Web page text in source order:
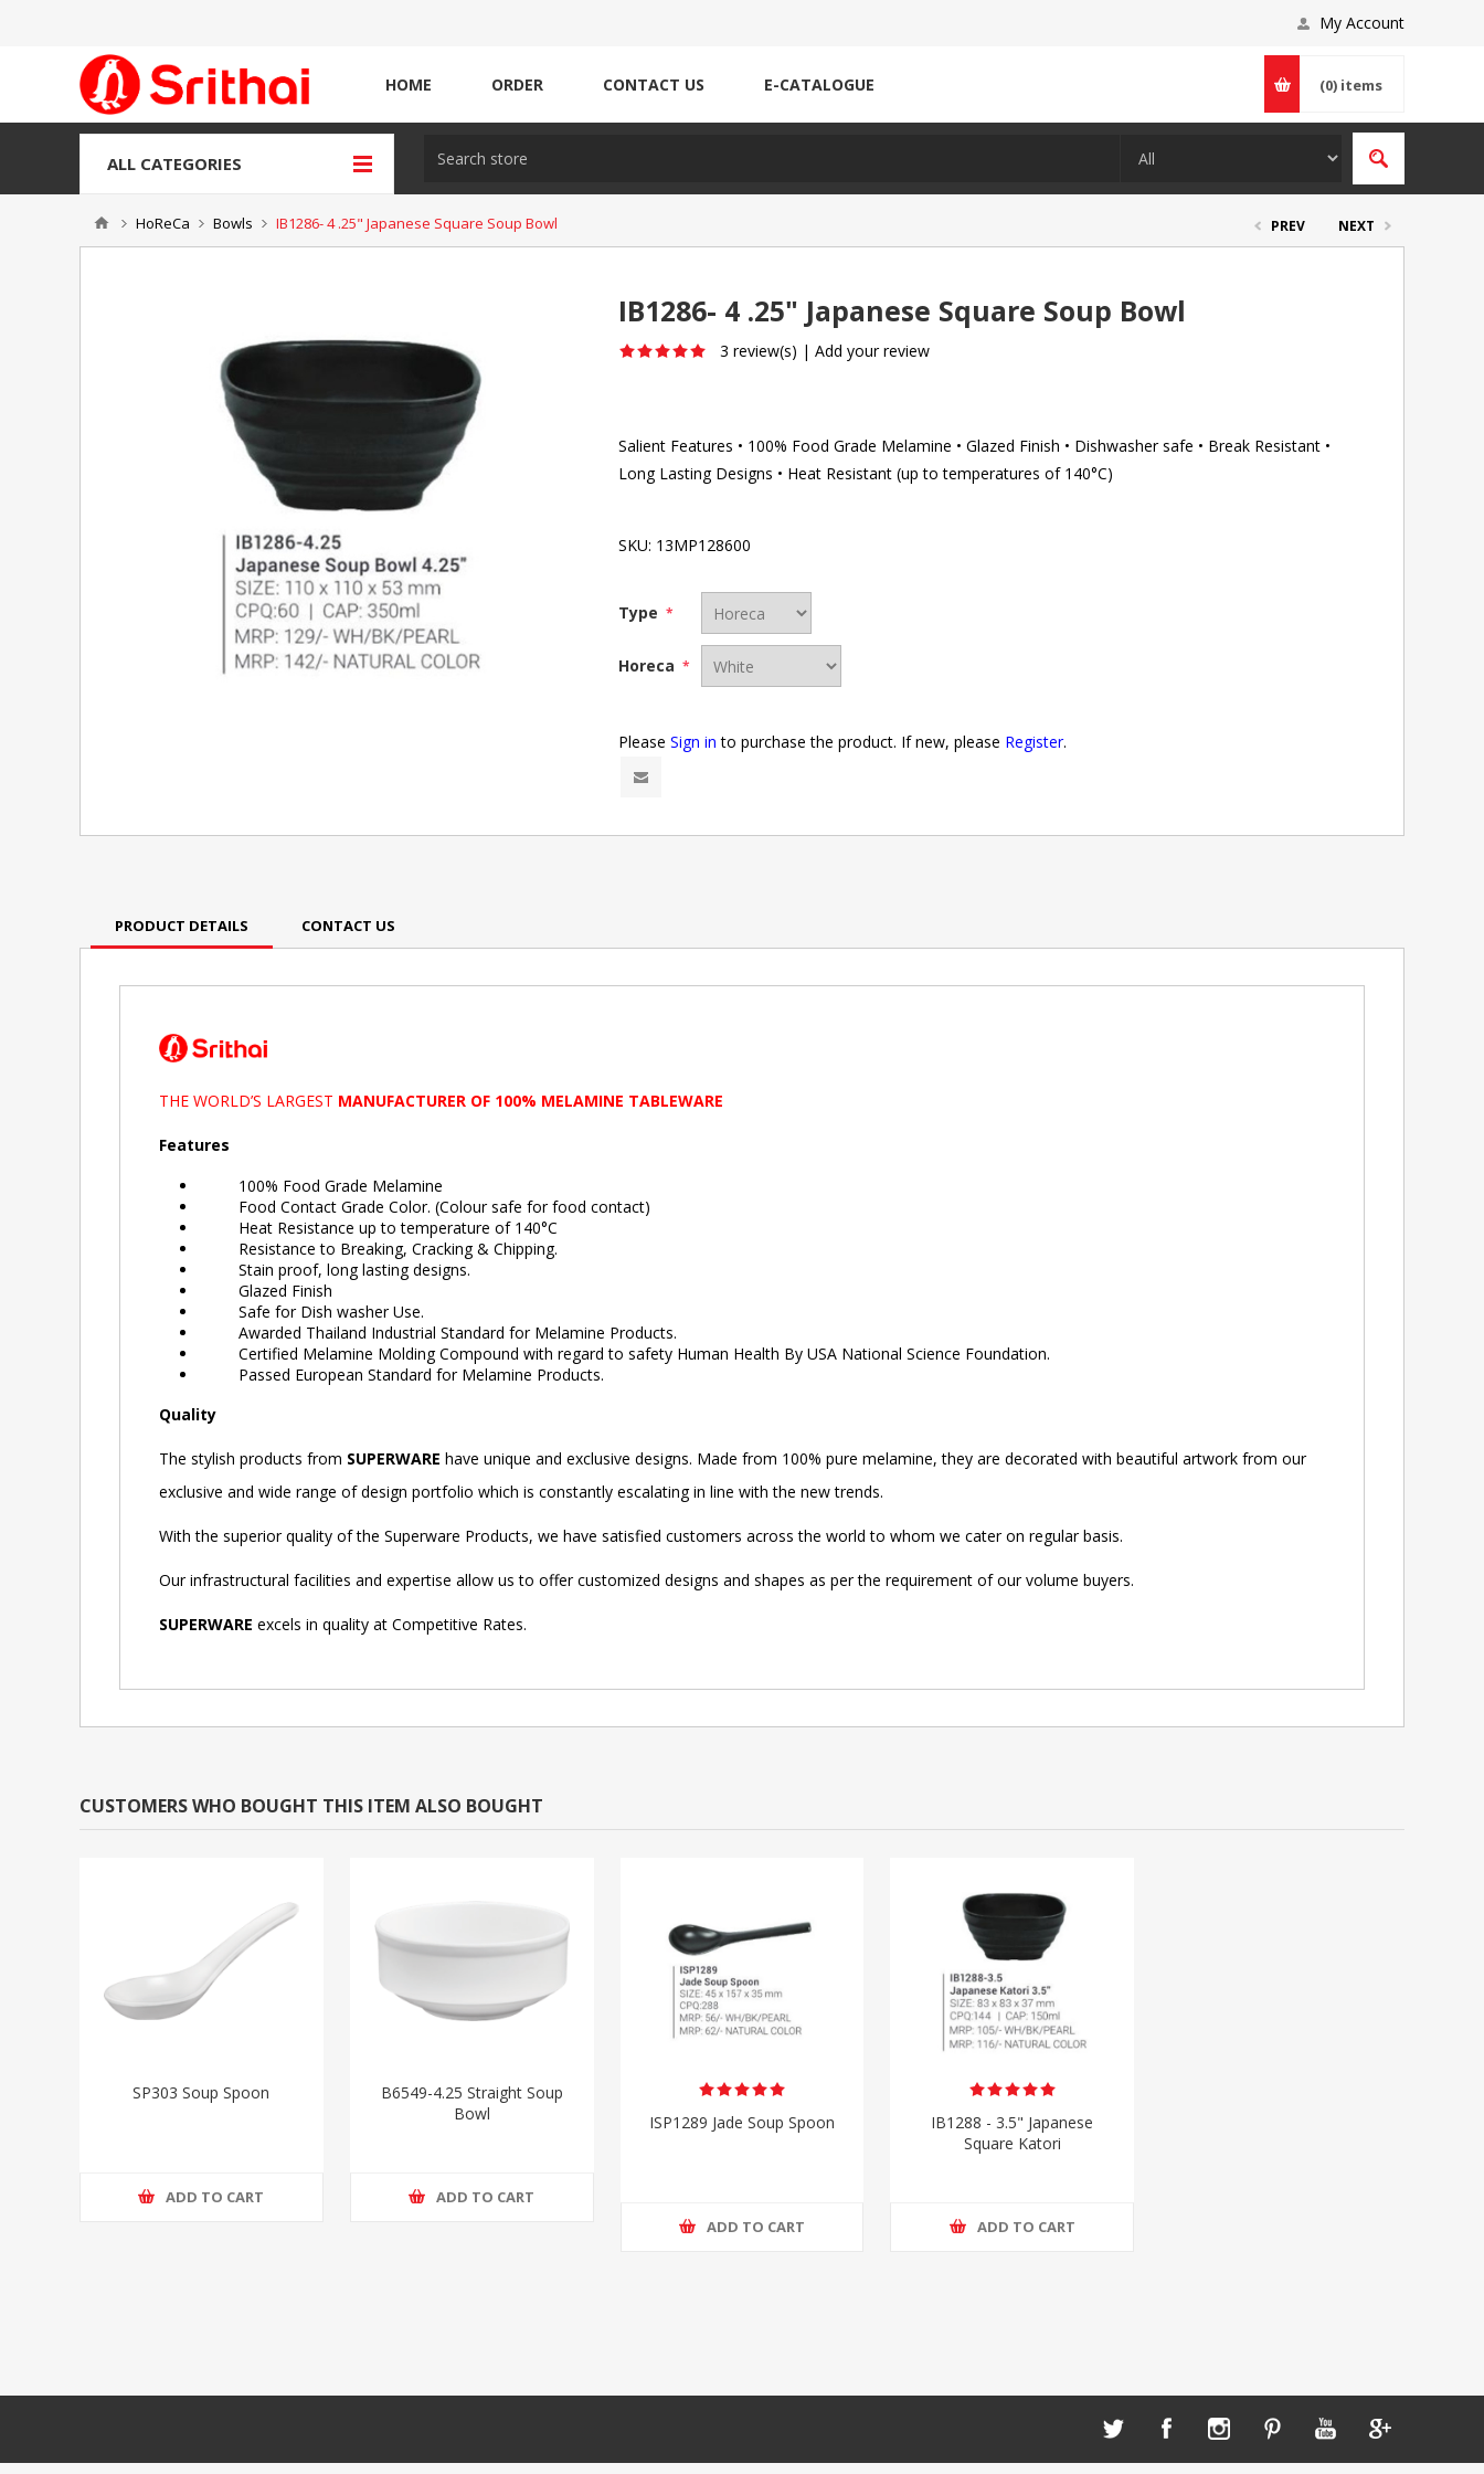
My Account
HOME ORDER CONTACT US E-CATALOGUE (0) items
ALL CATEGORIES
HoReCa Bowls IB1286- 4 .25" Japanese Square Soup Bowl PREV NEXT
IB1286- 4 .25" Japanese Square Soup Bowl
3 review(s) | Add your review
Salient Features • 100% Food Grade Melamine • Glazed Finish • Dishwasher safe • Break Resistant •
Long Lasting Designs • Heat Resistant (up to temperatures of 140°C)
SKU: 13MP128600
Type *
Horeca *
PleaseSign in to purchase the product. If new, please Register.
PRODUCT DETAILS CONTACT US
THE WORLD’S LARGEST MANUFACTURER OF 100% MELAMINE TABLEWARE
Features
100% Food Grade Melamine
Food Contact Grade Color. (Colour safe for food contact)
Heat Resistance up to temperature of 140°C
Resistance to Breaking, Cracking & Chipping.
Stain proof, long lasting designs.
Glazed Finish
Safe for Dish washer Use.
Awarded Thailand Industrial Standard for Melamine Products.
Certified Melamine Molding Compound with regard to safety Human Health By USA National Science Foundation.
Passed European Standard for Melamine Products.
Quality
The stylish products from SUPERWARE have unique and exclusive designs. Made from 100% pure melamine, they are decorated with beautiful artwork from our
exclusive and wide range of design portfolio which is constantly escalating in line with the new trends.
With the superior quality of the Superware Products, we have satisfied customers across the world to whom we cater on regular basis.
Our infrastructural facilities and expertise allow us to offer customized designs and shapes as per the requirement of our volume buyers.
SUPERWARE excels in quality at Competitive Rates.
CUSTOMERS WHO BOUGHT THIS ITEM ALSO BOUGHT
SP303 Soup Spoon
ADD TO CART
B6549-4.25 Straight Soup
Bowl
ADD TO CART
ISP1289 Jade Soup Spoon
ADD TO CART
IB1288 - 3.5" Japanese
Square Katori
ADD TO CART